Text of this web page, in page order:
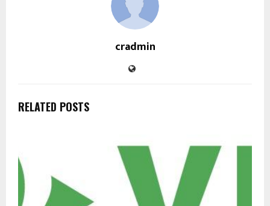
cradmin
RELATED POSTS